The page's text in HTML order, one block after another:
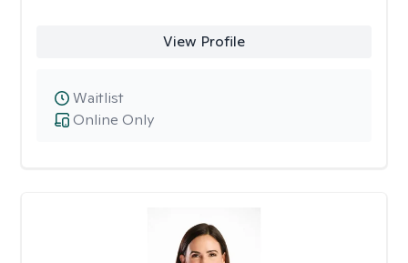
View Profile
Online Only
Waitlist